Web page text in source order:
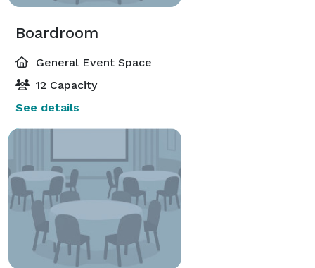
Boardroom
General Event Space
12 Capacity
See details